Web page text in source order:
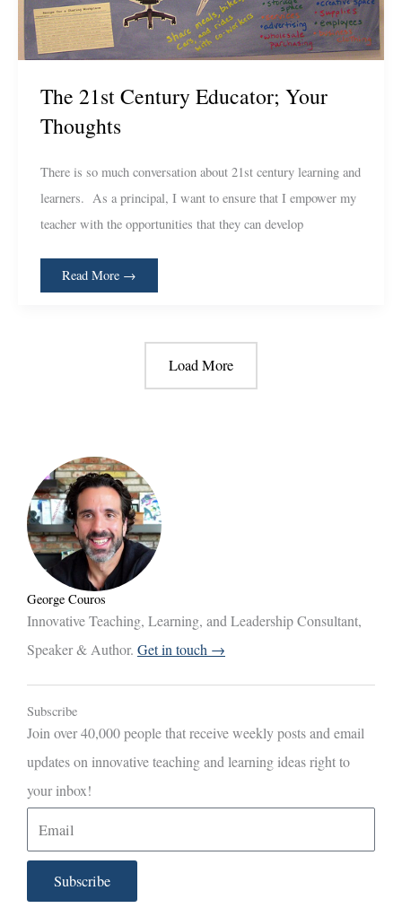
The 21st Century Educator; Your
Thoughts
There is so much conversation about 21st century learning and
learners. As a principal, I want to ensure that I empower my
teacher with the opportunities that they can develop
Read More →
Load More
George Couros
Innovative Teaching, Learning, and Leadership Consultant,
Speaker & Author. Get in touch →
Subscribe
Join over 40,000 people that receive weekly posts and email
updates on innovative teaching and learning ideas right to
your inbox!
m
i
Subscribe